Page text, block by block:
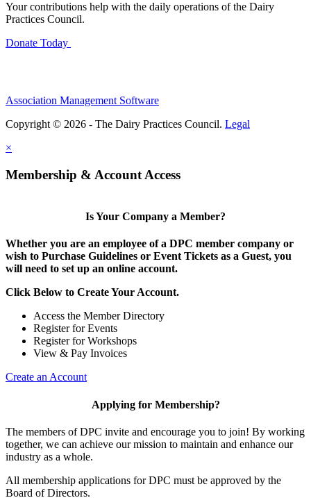
Your contributions help with the daily operations of the Dairy
Practices Council.
Donate Today
Association Management Software
Copyright © 2026 - The Dairy Practices Council. Legal
×
Membership & Account Access
Is Your Company a Member?
Whether you are an employee of a DPC member company or
wish to Purchase Guidelines or Event Tickets as a Guest, you
will need to set up an online account.
Click Below to Create Your Account.
Access the Member Directory
Register for Events
Register for Workshops
View & Pay Invoices
Create an Account
Applying for Membership?
The members of DPC invite and encourage you to join! By working
together, we can achieve our mission to maintain and enhance our
industry as a whole.
All membership applications for DPC must be approved by the
Board of Directors.